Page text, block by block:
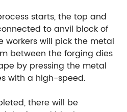
starts, the top and
to anvil block of
workers will pick the metal
between the forging dies
by pressing the metal
with a high-speed.
there will be